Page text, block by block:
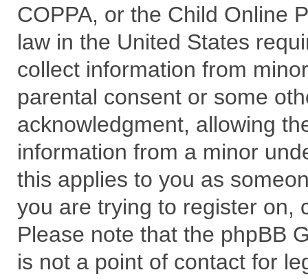
COPPA, or the Child Online
law in the United States
collect information from
parental consent or some
acknowledgment, allowing
information from a minor
this applies to you as
you are trying to register on,
Please note that the phpBB
is not a point of contact for